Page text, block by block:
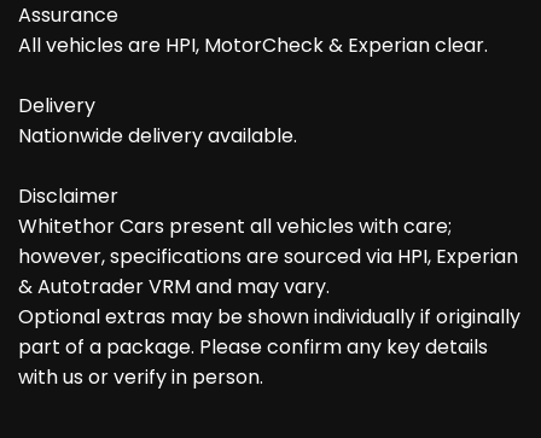
Assurance
All vehicles are HPI, MotorCheck & Experian clear.
Delivery
Nationwide delivery available.
Disclaimer
Whitethor Cars present all vehicles with care;
however, specifications are sourced via HPI, Experian
& Autotrader VRM and may vary.
Optional extras may be shown individually if originally
part of a package. Please confirm any key details
with us or verify in person.